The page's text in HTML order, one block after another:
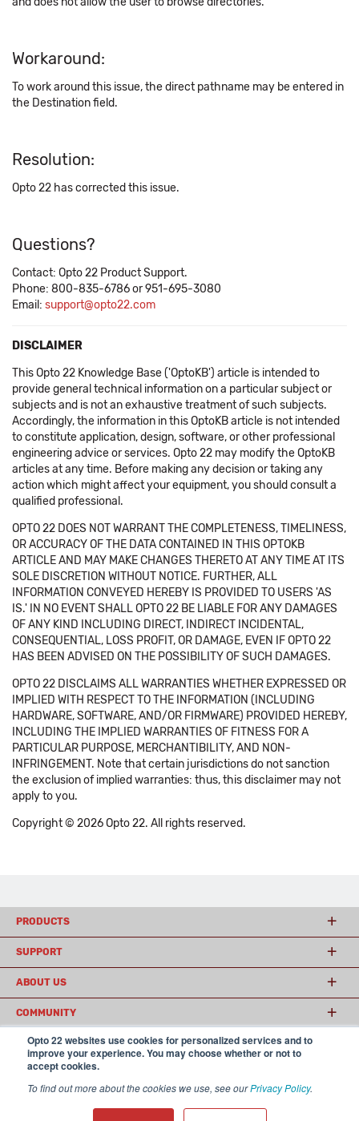
Opto 22 websites use cookies for personalized services and to
improve your experience. You may choose whether or not to
accept cookies.
To find out more about the cookies we use, see ourPrivacy Policy.
Workaround:
To work around this issue, the direct pathname may be entered in
the Destination field.
Resolution:
Opto 22 has corrected this issue.
Questions?
Contact: Opto 22 Product Support.
Phone: 800-835-6786 or 951-695-3080
Email: support@opto22.com
DISCLAIMER
This Opto 22 Knowledge Base ('OptoKB') article is intended to
provide general technical information on a particular subject or
subjects and is not an exhaustive treatment of such subjects.
Accordingly, the information in this OptoKB article is not intended
to constitute application, design, software, or other professional
engineering advice or services. Opto 22 may modify the OptoKB
articles at any time. Before making any decision or taking any
action which might affect your equipment, you should consult a
qualified professional.
OPTO 22 DOES NOT WARRANT THE COMPLETENESS, TIMELINESS,
OR ACCURACY OF THE DATA CONTAINED IN THIS OPTOKB
ARTICLE AND MAY MAKE CHANGES THERETO AT ANY TIME AT ITS
SOLE DISCRETION WITHOUT NOTICE. FURTHER, ALL
INFORMATION CONVEYED HEREBY IS PROVIDED TO USERS 'AS
IS.' IN NO EVENT SHALL OPTO 22 BE LIABLE FOR ANY DAMAGES
OF ANY KIND INCLUDING DIRECT, INDIRECT INCIDENTAL,
CONSEQUENTIAL, LOSS PROFIT, OR DAMAGE, EVEN IF OPTO 22
HAS BEEN ADVISED ON THE POSSIBILITY OF SUCH DAMAGES.
OPTO 22 DISCLAIMS ALL WARRANTIES WHETHER EXPRESSED OR
IMPLIED WITH RESPECT TO THE INFORMATION (INCLUDING
HARDWARE, SOFTWARE, AND/OR FIRMWARE) PROVIDED HEREBY,
INCLUDING THE IMPLIED WARRANTIES OF FITNESS FOR A
PARTICULAR PURPOSE, MERCHANTIBILITY, AND NON-
INFRINGEMENT. Note that certain jurisdictions do not sanction
the exclusion of implied warranties: thus, this disclaimer may not
apply to you.
Copyright © 2026 Opto 22. All rights reserved.
PRODUCTS
SUPPORT
ABOUT US
COMMUNITY
© 2026 Opto 22
USA
𝕏